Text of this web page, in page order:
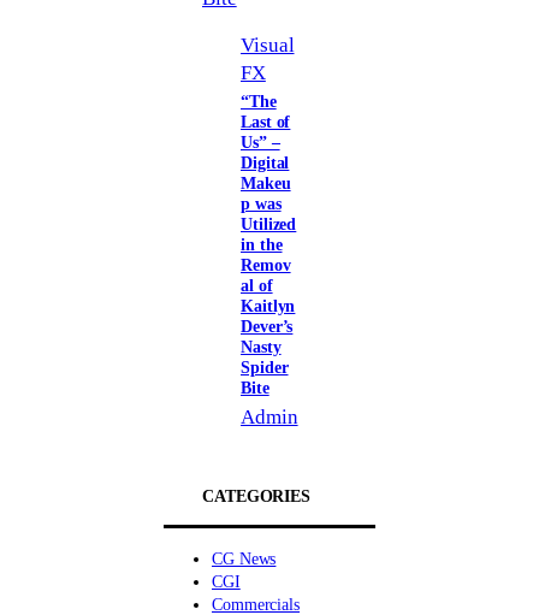
Visual
FX
“The
Last of
Us” –
Digital
Makeu
p was
Utilized
in the
Remov
al of
Kaitlyn
Dever’s
Nasty
Spider
Bite
Admin
CATEGORIES
CG News
CGI
Commercials